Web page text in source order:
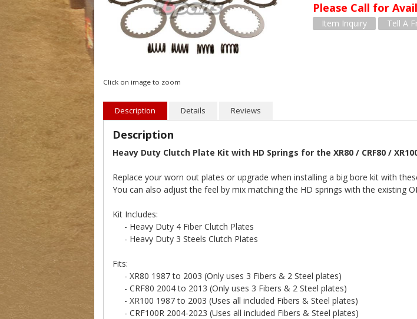
Click on image to zoom
Please Call for
Item Inquiry Tell A
Description Details Reviews
Description
Heavy Duty Clutch Plate Kit with HD Springs for the XR80 / CRF80 /
Replace your worn out plates or upgrade when installing a big bore kit with
You can also adjust the feel by mix matching the HD springs with the existing
Kit Includes:
- Heavy Duty 4 Fiber Clutch Plates
- Heavy Duty 3 Steels Clutch Plates
Fits:
- XR80 1987 to 2003 (Only uses 3 Fibers & 2 Steel plates)
- CRF80 2004 to 2013 (Only uses 3 Fibers & 2 Steel plates)
- XR100 1987 to 2003 (Uses all included Fibers & Steel plates)
- CRF100R 2004-2023 (Uses all included Fibers & Steel plates)